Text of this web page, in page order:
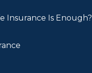
Insurance Is Enough?